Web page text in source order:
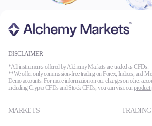
DISCLAIMER
*All instruments offered by Alchemy Markets are traded as CFDs.
**We offer only commission-free trading on Forex, Indices, and
Demo accounts. For more information on our charges on other
including Crypto CFDs and Stock CFDs, you can visit ourproduct
MARKETS